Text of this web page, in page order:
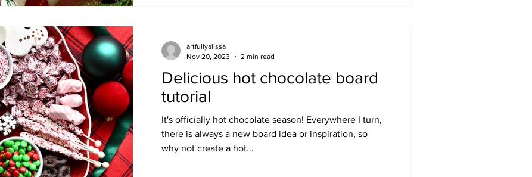
Delicious hot chocolate board
tutorial
It's officially hot chocolate season! Everywhere I turn,
there is always a new board idea or inspiration, so
why not create a hot...
artfullyalissa
Nov 20, 2023
2 min read